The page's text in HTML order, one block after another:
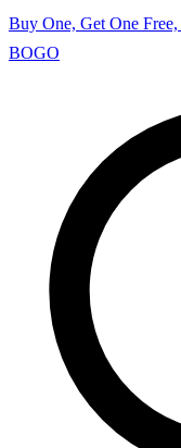
Buy One, Get One
BOGO